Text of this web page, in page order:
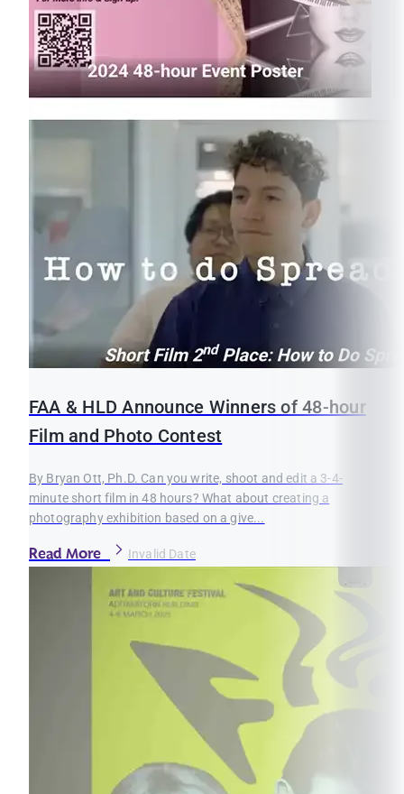
FAA & HLD Announce Winners of 48-hour
Film and Photo Contest
By Bryan Ott, Ph.D. Can you write, shoot and edit a 3-4-
minute short film in 48 hours? What about creating a
photography exhibition based on a give...
Read More Invalid Date